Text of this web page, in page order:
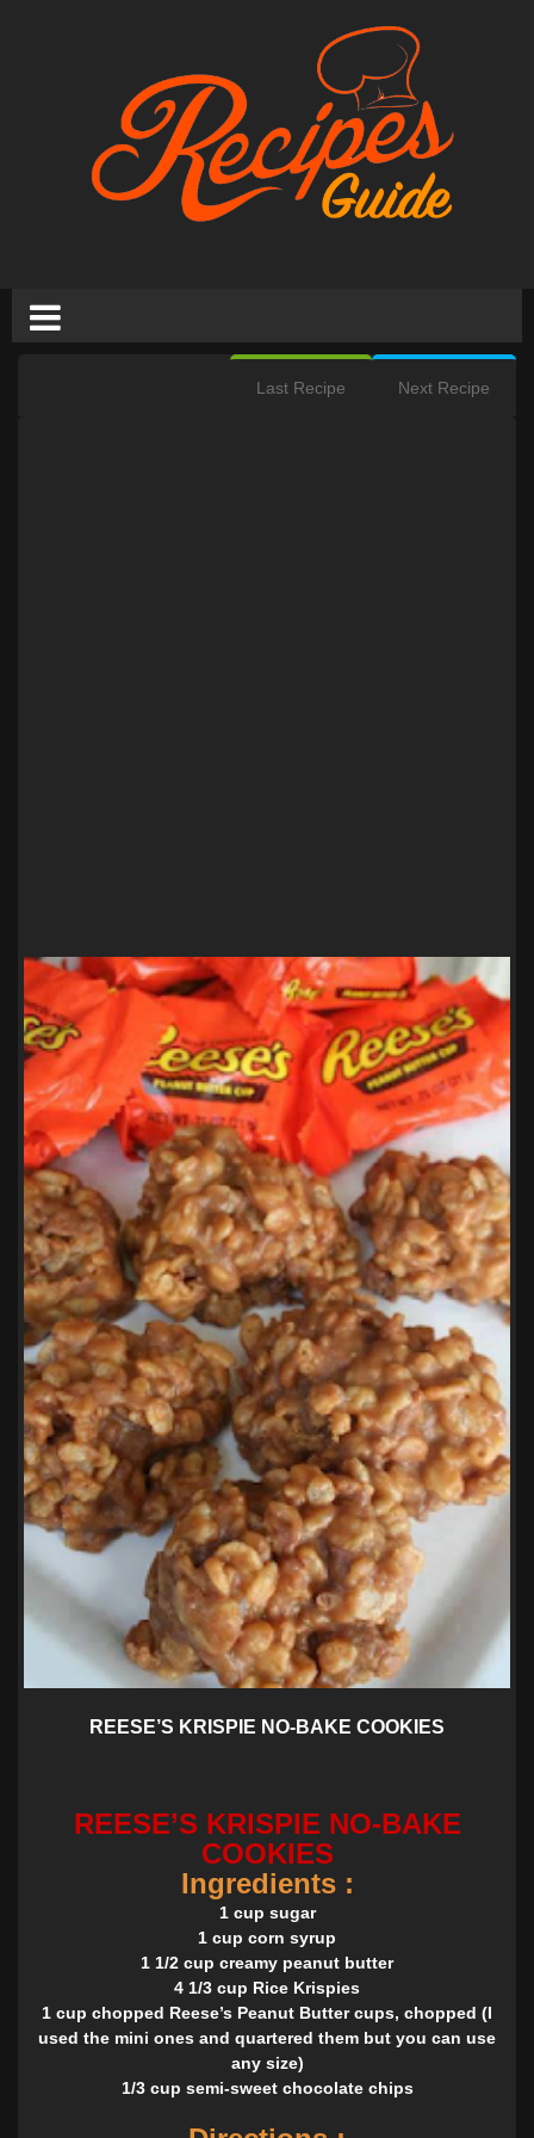
Next Recipe
Last Recipe
REESE’S KRISPIE NO-BAKE COOKIES
REESE’S KRISPIE NO-BAKE
COOKIES
Ingredients :
1 cup sugar
1 cup corn syrup
1 1/2 cup creamy peanut butter
4 1/3 cup Rice Krispies
1 cup chopped Reese’s Peanut Butter cups, chopped (I
used the mini ones and quartered them but you can use
any size)
1/3 cup semi-sweet chocolate chips